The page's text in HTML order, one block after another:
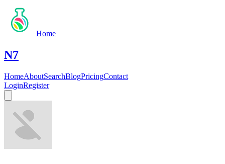
Home
N7
HomeAboutSearchBlogPricingContact
LoginRegister